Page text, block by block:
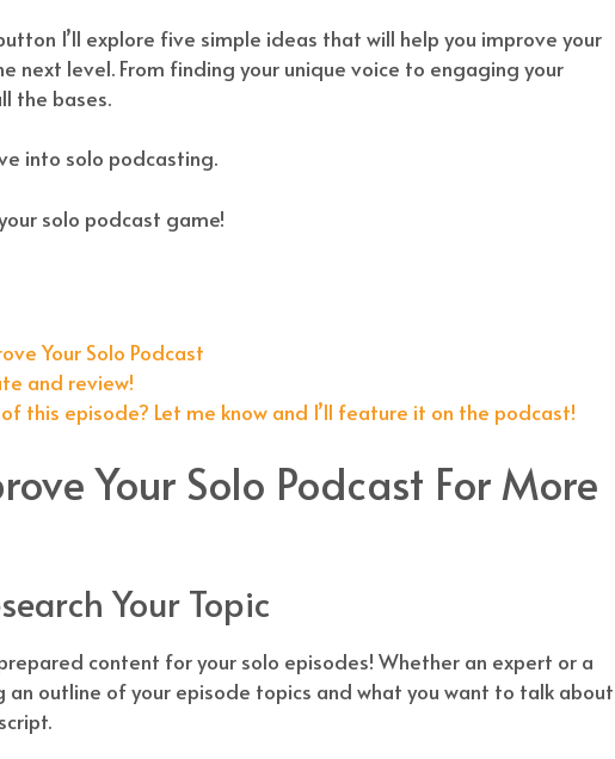
I’ll explore five simple ideas that will help you improve your
next level. From finding your unique voice to engaging your
the bases.
into solo podcasting.
solo podcast game!
Your Solo Podcast
and review!
this episode? Let me know and I’ll feature it on the podcast!
Your Solo Podcast For More
Your Topic
content for your solo episodes! Whether an expert or a
outline of your episode topics and what you want to talk about